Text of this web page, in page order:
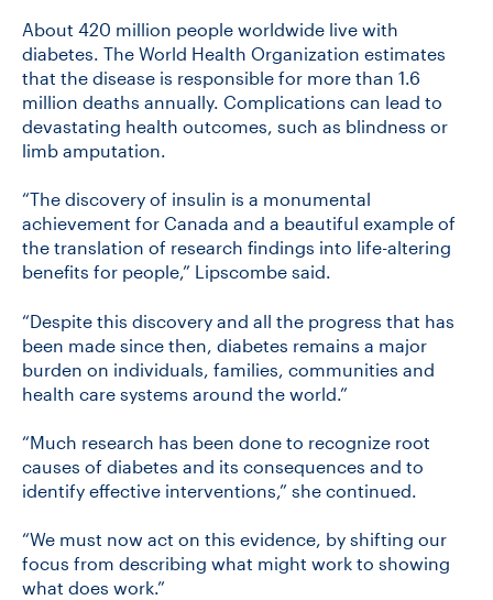
About 420 million people worldwide live with
diabetes. The World Health Organization estimates
that the disease is responsible for more than 1.6
million deaths annually. Complications can lead to
devastating health outcomes, such as blindness or
limb amputation.
“The discovery of insulin is a monumental
achievement for Canada and a beautiful example of
the translation of research findings into life-altering
benefits for people,” Lipscombe said.
“Despite this discovery and all the progress that has
been made since then, diabetes remains a major
burden on individuals, families, communities and
health care systems around the world.”
“Much research has been done to recognize root
causes of diabetes and its consequences and to
identify effective interventions,” she continued.
“We must now act on this evidence, by shifting our
focus from describing what might work to showing
what does work.”